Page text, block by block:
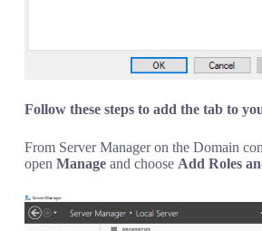
Follow these steps to add the tab to
From Server Manager on the Domain
open Manageand choose Add Roles